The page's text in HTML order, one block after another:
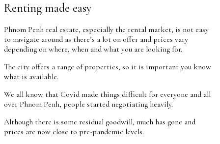
Renting made easy
Phnom Penh real estate, especially the rental market, is not easy
to navigate around as there’s a lot on offer and prices vary
depending on where, when and what you are looking for.
The city offers a range of properties, so it is important you know
what is available.
We all know that Covid made things difficult for everyone and all
over Phnom Penh, people started negotiating heavily.
Although there is some residual goodwill, much has gone and
prices are now close to pre-pandemic levels.